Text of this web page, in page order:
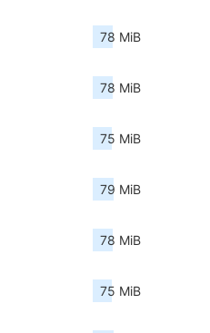
78 MiB
78 MiB
75 MiB
79 MiB
78 MiB
75 MiB